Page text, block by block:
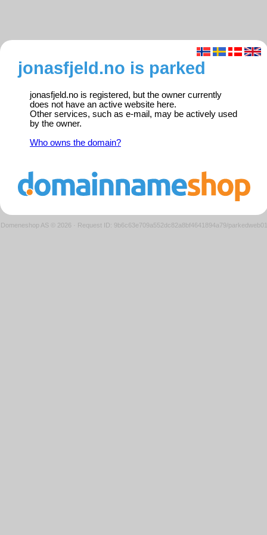
jonasfjeld.no is parked
jonasfjeld.no is registered, but the owner currently
does not have an active website here.
Other services, such as e-mail, may be actively used
by the owner.
Who owns the domain?
Domeneshop AS © 2026 · Request ID: 9b6c63e709a552dc82a8bf4641894a79/parkedweb01